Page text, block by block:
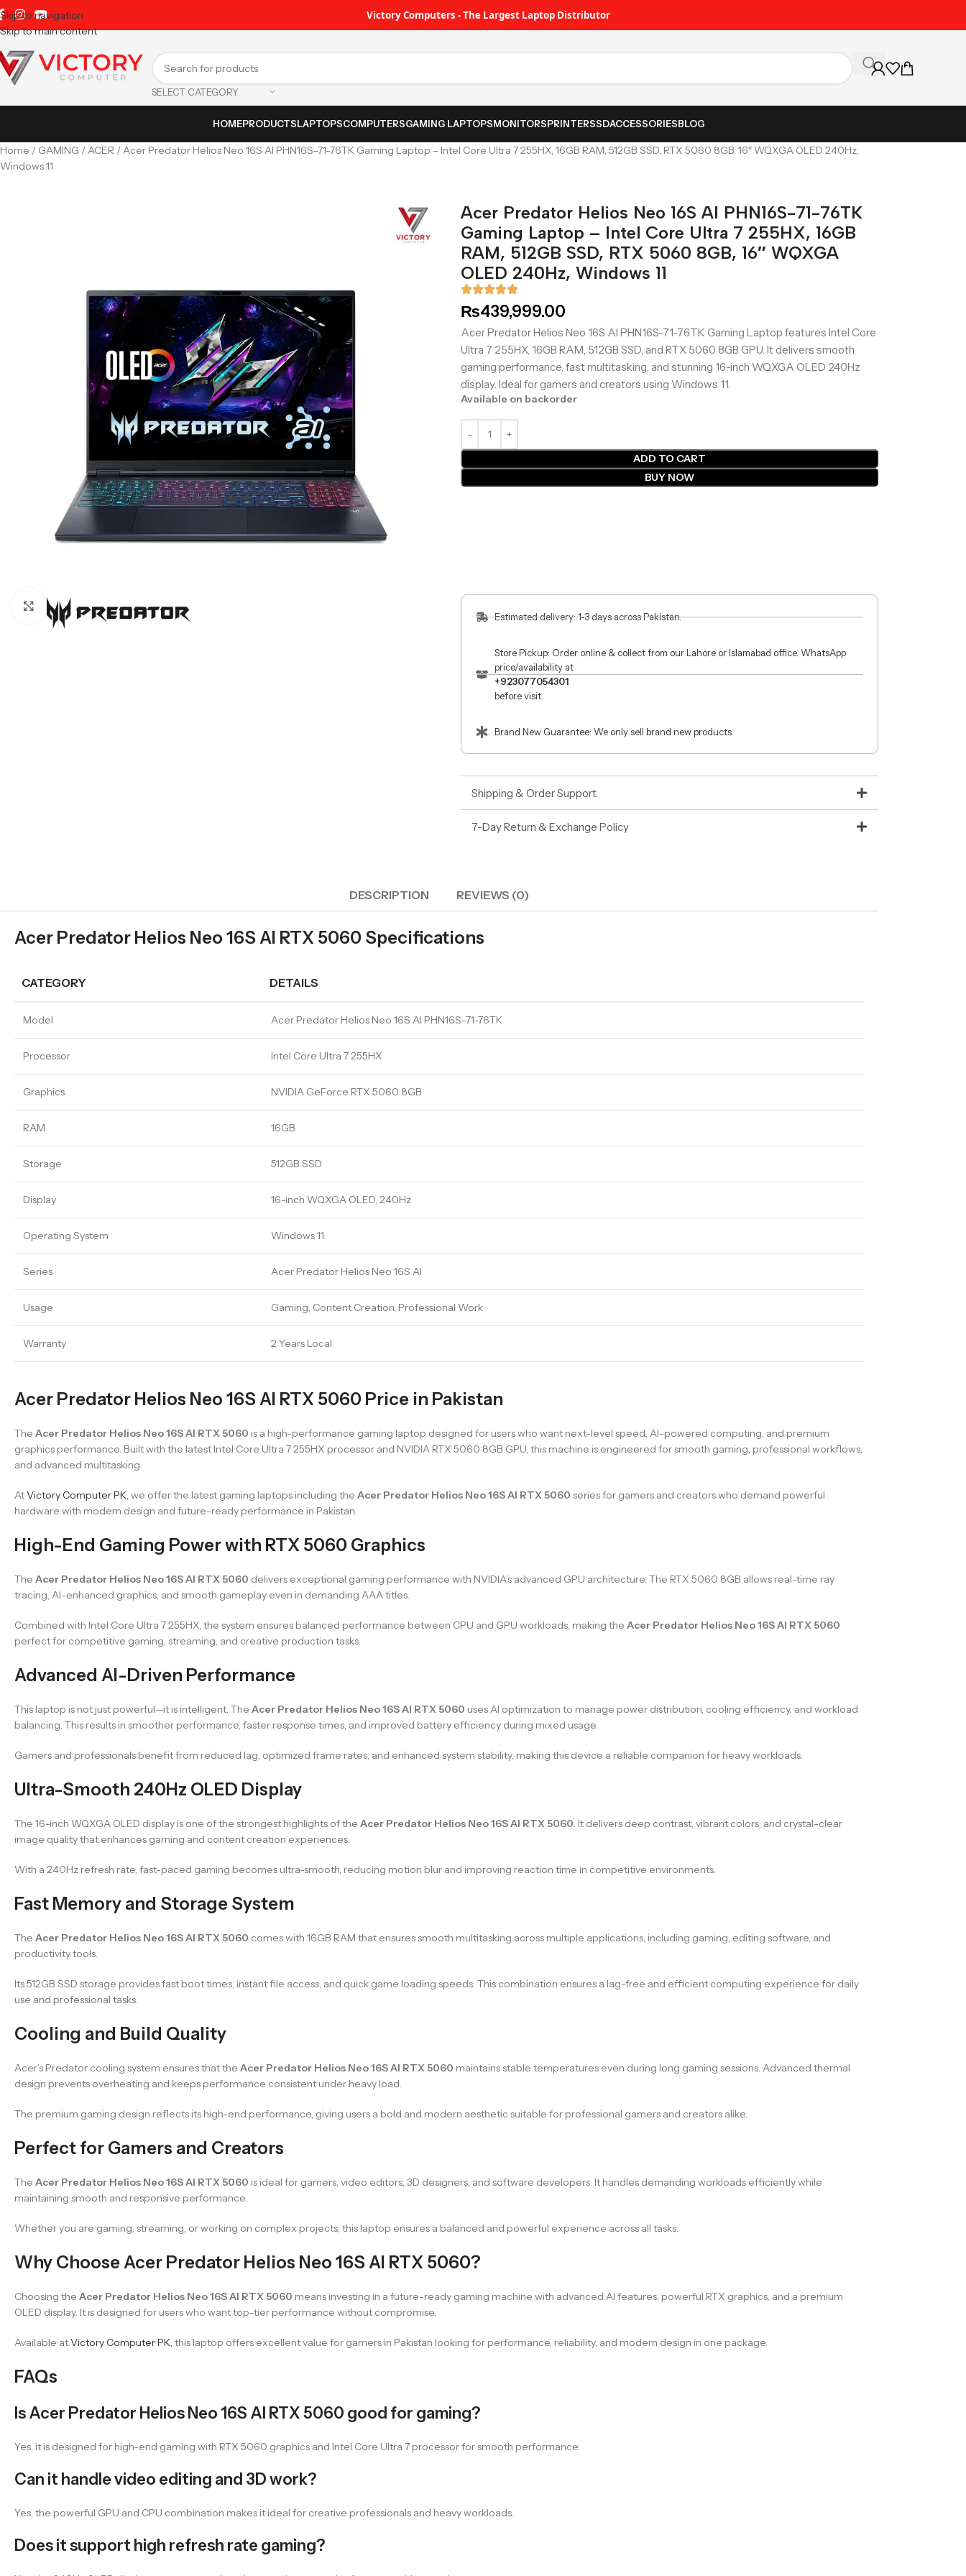
Skip to navigation
Skip to main content
Victory Computers - The Largest Laptop Distributor
SELECT CATEGORY
HOMEPRODUCTSLAPTOPSCOMPUTERSGAMING LAPTOPSMONITORSPRINTERSSDACCESSORIESBLOG
Home GAMING ACER
Acer Predator Helios Neo 16S AI PHN16S-71-76TK Gaming Laptop – Intel Core Ultra 7 255HX, 16GB RAM, 512GB SSD, RTX 5060 8GB, 16″ WQXGA OLED 240Hz,
Windows 11
Click to enlarge
Acer Predator Helios Neo 16S AI PHN16S-71-76TK
Gaming Laptop – Intel Core Ultra 7 255HX, 16GB
RAM, 512GB SSD, RTX 5060 8GB, 16″ WQXGA
OLED 240Hz, Windows 11
₨439,999.00
Acer Predator Helios Neo 16S AI PHN16S-71-76TK Gaming Laptop features Intel Core
Ultra 7 255HX, 16GB RAM, 512GB SSD, and RTX 5060 8GB GPU. It delivers smooth
gaming performance, fast multitasking, and stunning 16-inch WQXGA OLED 240Hz
display. Ideal for gamers and creators using Windows 11.
Available on backorder
ADD TO CART
BUY NOW
Estimated delivery: 1-3 days across Pakistan.
Store Pickup: Order online & collect from our Lahore or Islamabad office. WhatsApp
price/availability at
+923077054301
before visit.
Brand New Guarantee: We only sell brand new products.
Shipping & Order Support
7-Day Return & Exchange Policy
DESCRIPTION REVIEWS (0)
Acer Predator Helios Neo 16S AI RTX 5060 Specifications
CATEGORY DETAILS
Model Acer Predator Helios Neo 16S AI PHN16S-71-76TK
Processor Intel Core Ultra 7 255HX
Graphics NVIDIA GeForce RTX 5060 8GB
RAM 16GB
Storage 512GB SSD
Display 16-inch WQXGA OLED, 240Hz
Operating System Windows 11
Series Acer Predator Helios Neo 16S AI
Usage Gaming, Content Creation, Professional Work
Warranty 2 Years Local
Acer Predator Helios Neo 16S AI RTX 5060 Price in Pakistan
The Acer Predator Helios Neo 16S AI RTX 5060 is a high-performance gaming laptop designed for users who want next-level speed, AI-powered computing, and premium
graphics performance. Built with the latest Intel Core Ultra 7 255HX processor and NVIDIA RTX 5060 8GB GPU, this machine is engineered for smooth gaming, professional workflows,
and advanced multitasking.
AtVictory Computer PK , we offer the latest gaming laptops including the Acer Predator Helios Neo 16S AI RTX 5060 series for gamers and creators who demand powerful
hardware with modern design and future-ready performance in Pakistan.
High-End Gaming Power with RTX 5060 Graphics
The Acer Predator Helios Neo 16S AI RTX 5060 delivers exceptional gaming performance with NVIDIA’s advanced GPU architecture. The RTX 5060 8GB allows real-time ray
tracing, AI-enhanced graphics, and smooth gameplay even in demanding AAA titles.
Combined with Intel Core Ultra 7 255HX, the system ensures balanced performance between CPU and GPU workloads, making the Acer Predator Helios Neo 16S AI RTX 5060
perfect for competitive gaming, streaming, and creative production tasks.
Advanced AI-Driven Performance
This laptop is not just powerful—it is intelligent. The Acer Predator Helios Neo 16S AI RTX 5060 uses AI optimization to manage power distribution, cooling efficiency, and workload
balancing. This results in smoother performance, faster response times, and improved battery efficiency during mixed usage.
Gamers and professionals benefit from reduced lag, optimized frame rates, and enhanced system stability, making this device a reliable companion for heavy workloads.
Ultra-Smooth 240Hz OLED Display
The 16-inch WQXGA OLED display is one of the strongest highlights of the Acer Predator Helios Neo 16S AI RTX 5060 . It delivers deep contrast, vibrant colors, and crystal-clear
image quality that enhances gaming and content creation experiences.
With a 240Hz refresh rate, fast-paced gaming becomes ultra-smooth, reducing motion blur and improving reaction time in competitive environments.
Fast Memory and Storage System
The Acer Predator Helios Neo 16S AI RTX 5060 comes with 16GB RAM that ensures smooth multitasking across multiple applications, including gaming, editing software, and
productivity tools.
Its 512GB SSD storage provides fast boot times, instant file access, and quick game loading speeds. This combination ensures a lag-free and efficient computing experience for daily
use and professional tasks.
Cooling and Build Quality
Acer’s Predator cooling system ensures that the Acer Predator Helios Neo 16S AI RTX 5060 maintains stable temperatures even during long gaming sessions. Advanced thermal
design prevents overheating and keeps performance consistent under heavy load.
The premium gaming design reflects its high-end performance, giving users a bold and modern aesthetic suitable for professional gamers and creators alike.
Perfect for Gamers and Creators
The Acer Predator Helios Neo 16S AI RTX 5060 is ideal for gamers, video editors, 3D designers, and software developers. It handles demanding workloads efficiently while
maintaining smooth and responsive performance.
Whether you are gaming, streaming, or working on complex projects, this laptop ensures a balanced and powerful experience across all tasks.
Why Choose Acer Predator Helios Neo 16S AI RTX 5060?
Choosing the Acer Predator Helios Neo 16S AI RTX 5060 means investing in a future-ready gaming machine with advanced AI features, powerful RTX graphics, and a premium
OLED display. It is designed for users who want top-tier performance without compromise.
Available atVictory Computer PK , this laptop offers excellent value for gamers in Pakistan looking for performance, reliability, and modern design in one package.
FAQs
Is Acer Predator Helios Neo 16S AI RTX 5060 good for gaming?
Yes, it is designed for high-end gaming with RTX 5060 graphics and Intel Core Ultra 7 processor for smooth performance.
Can it handle video editing and 3D work?
Yes, the powerful GPU and CPU combination makes it ideal for creative professionals and heavy workloads.
Does it support high refresh rate gaming?